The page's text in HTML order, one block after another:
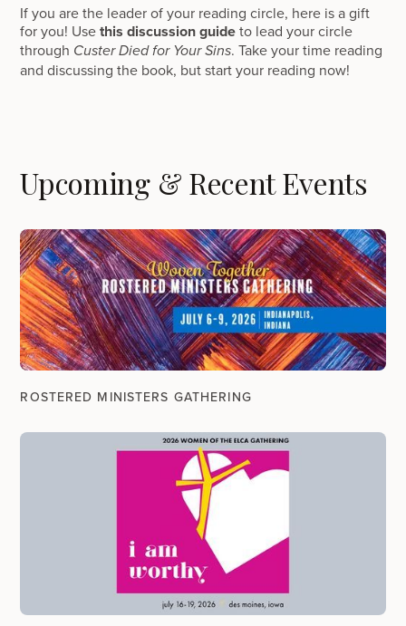
If you are the leader of your reading circle, here is a gift
for you! Usethis discussion guideto lead your circle
through Custer Died for Your Sins. Take your time reading
and discussing the book, but start your reading now!
Upcoming & Recent Events
ROSTERED MINISTERS GATHERING